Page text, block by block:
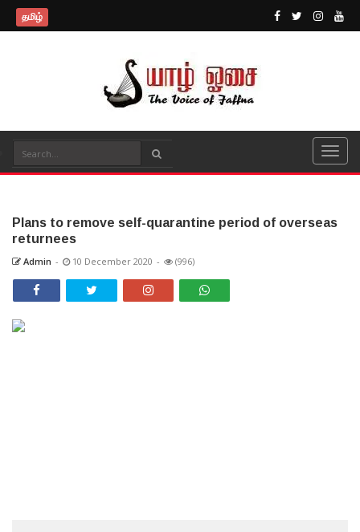
தமிழ்
Plans to remove self-quarantine period of overseas
returnees
Admin - 10 December 2020 - (996)